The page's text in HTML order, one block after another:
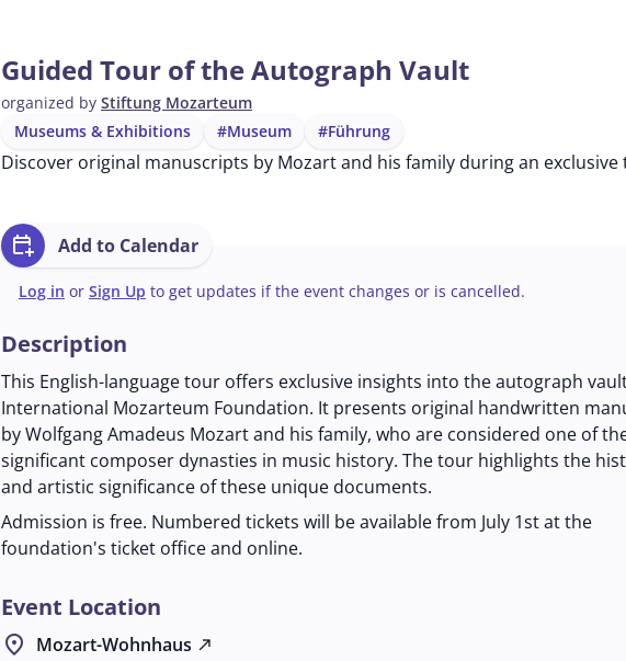
Guided Tour of the Autograph Vault
organized by Stiftung Mozarteum
Museums & Exhibitions #Museum #Führung
Discover original manuscripts by Mozart and his family during an
calendar_add_on Add to Calendar
Log in or Sign Up to get updates if the event changes or is cancelled.
Description
This English-language tour offers exclusive insights into the autograph
International Mozarteum Foundation. It presents original handwritten
by Wolfgang Amadeus Mozart and his family, who are considered one of
significant composer dynasties in music history. The tour highlights the
and artistic significance of these unique documents.
Admission is free. Numbered tickets will be available from July 1st at the
foundation's ticket office and online.
Event Location
location_on Mozart-Wohnhaus north_east